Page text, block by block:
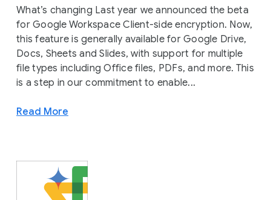
What’s changing Last year we announced the beta
for Google Workspace Client-side encryption. Now,
this feature is generally available for Google Drive,
Docs, Sheets and Slides, with support for multiple
file types including Office files, PDFs, and more. This
is a step in our commitment to enable...
Read More